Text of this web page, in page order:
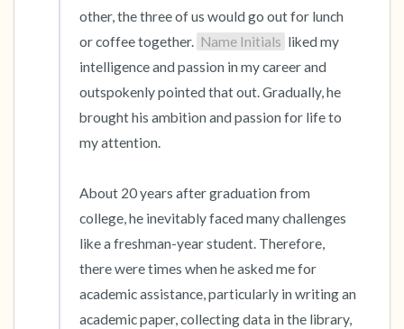
other, the three of us would go out for lunch
or coffee together. Name Initials liked my
intelligence and passion in my career and
outspokenly pointed that out. Gradually, he
brought his ambition and passion for life to
my attention.
About 20 years after graduation from
college, he inevitably faced many challenges
like a freshman-year student. Therefore,
there were times when he asked me for
academic assistance, particularly in writing an
academic paper, collecting data in the library,